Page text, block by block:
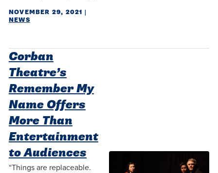
NOVEMBER 29, 2021 |
NEWS
Corban
Theatre’s
Remember My
Name Offers
More Than
Entertainment
to Audiences
“Things are replaceable.